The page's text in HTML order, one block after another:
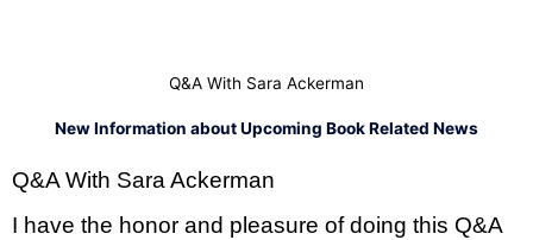
Q&A With Sara Ackerman
New Information about Upcoming Book Related News
Q&A With Sara Ackerman
I have the honor and pleasure of doing this Q&A